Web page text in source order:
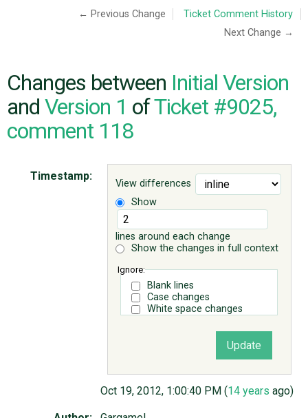
CODE
ISSUES
← Previous Change
Ticket Comment History
Next Change →
Changes between Initial Version
and Version 1 ofTicket #9025,
comment 118
View differences
Show
lines around each change
Show the changes in full context
Ignore:
Blank lines
Case changes
White space changes
Timestamp:
Oct 19, 2012, 1:00:40 PM (14 years ago)